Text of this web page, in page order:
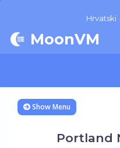
Hrvatski
MoonVM
Show Menu
Portland